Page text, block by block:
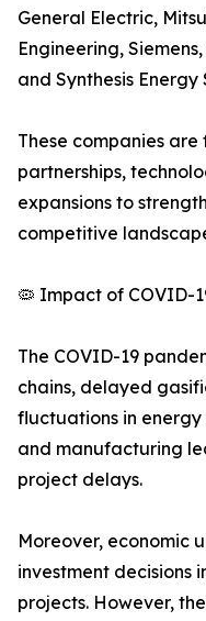
General Electric,
Engineering,
and Synthesis Energy
These companies
partnerships,
expansions to
competitive
🦠 Impact of COVID-
The COVID-19
chains, delayed
fluctuations in energy
and manufacturing
project delays.
Moreover, economic
investment decisions
projects. However,